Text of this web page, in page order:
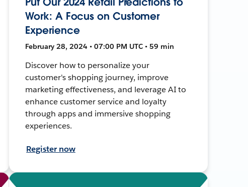
Work: A Focus on Customer
Experience
February 28, 2024 • 07:00 PM UTC • 59 min
Discover how to personalize your
customer's shopping journey, improve
marketing effectiveness, and leverage AI to
enhance customer service and loyalty
through apps and immersive shopping
experiences.
Register now